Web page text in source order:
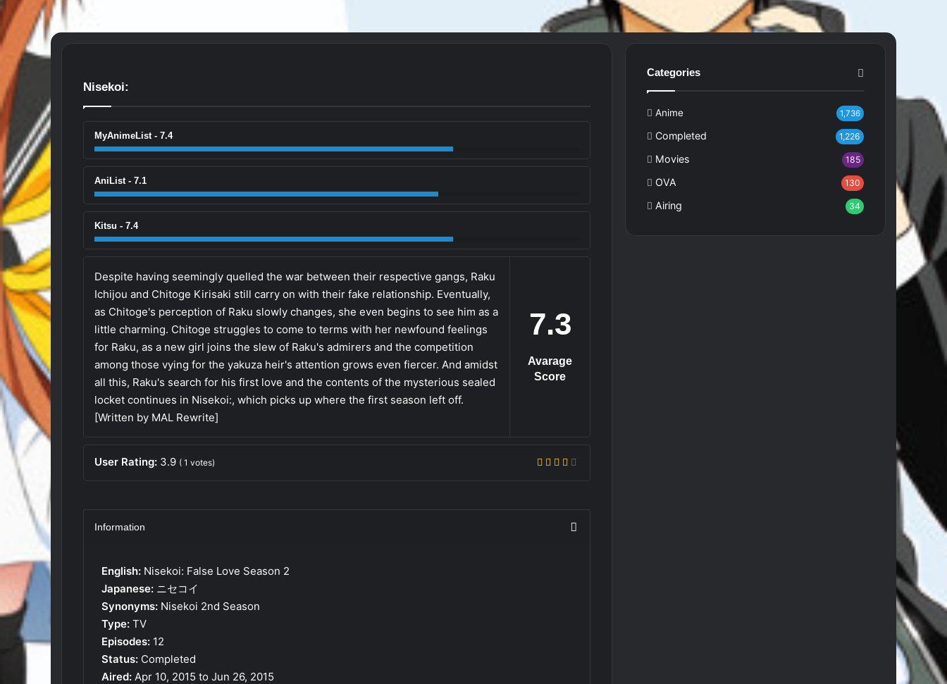
Nisekoi:
MyAnimeList - 7.4
AniList - 7.1
Kitsu - 7.4
7.3
Avarage
Score
Despite having seemingly quelled the war between their respective gangs, Raku
Ichijou and Chitoge Kirisaki still carry on with their fake relationship. Eventually,
as Chitoge's perception of Raku slowly changes, she even begins to see him as a
little charming. Chitoge struggles to come to terms with her newfound feelings
for Raku, as a new girl joins the slew of Raku's admirers and the competition
among those vying for the yakuza heir's attention grows even fiercer. And amidst
all this, Raku's search for his first love and the contents of the mysterious sealed
locket continues in Nisekoi:, which picks up where the first season left off.
[Written by MAL Rewrite]
User Rating: 3.9 ( 1 votes)
Information
English: Nisekoi: False Love Season 2
Japanese: ニセコイ
Synonyms: Nisekoi 2nd Season
Type: TV
Episodes: 12
Status: Completed
Aired: Apr 10, 2015 to Jun 26, 2015
Categories
Anime 1,736
Completed 1,226
Movies 185
OVA 130
Airing 34